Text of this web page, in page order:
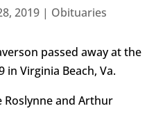
2019| Obituaries
passed away at the
in Virginia Beach, Va.
Roslynne and Arthur